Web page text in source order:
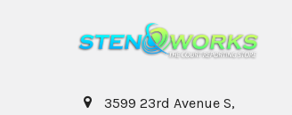
3599 23rd Avenue S,